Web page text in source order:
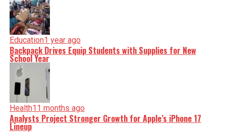
Education1 year ago
Backpack Drives Equip Students with Supplies for New
School Year
Health11 months ago
Analysts Project Stronger Growth for Apple’s iPhone 17
Lineup